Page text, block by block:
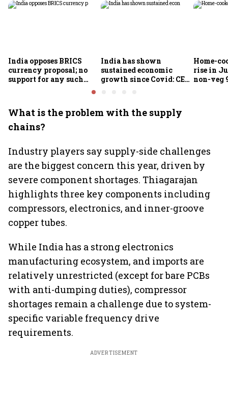
India opposes BRICS
currency proposal; no
support for any such
India has shown
sustained economic
growth since Covid: CEA
Home-
rise in
non-veg
What is the problem with the supply
chains?
Industry players say supply-side challenges
are the biggest concern this year, driven by
severe component shortages. Thiagarajan
highlights three key components including
compressors, electronics, and inner-groove
copper tubes.
While India has a strong electronics
manufacturing ecosystem, and imports are
relatively unrestricted (except for bare PCBs
with anti-dumping duties), compressor
shortages remain a challenge due to system-
specific variable frequency drive
requirements.
ADVERTISEMENT